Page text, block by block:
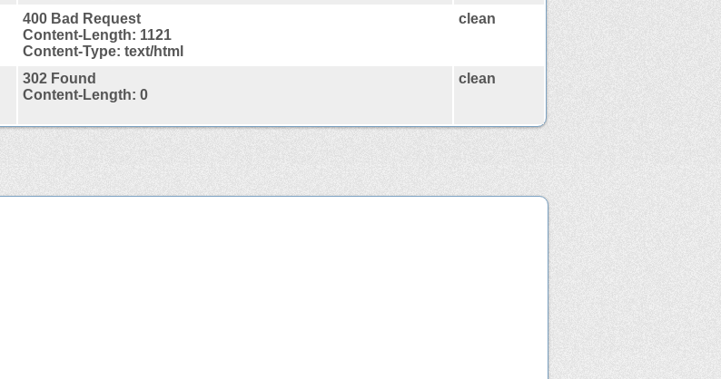
400 Bad Request
Content-Length: 1121
Content-Type: text/html
clean
302 Found
Content-Length: 0
clean